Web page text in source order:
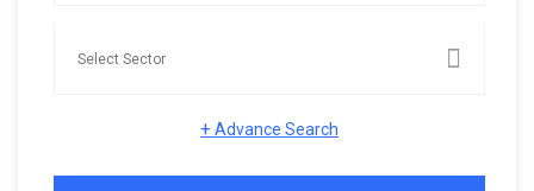
+Advance Search